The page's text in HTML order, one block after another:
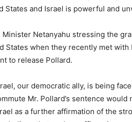
and Israel is powerful and
Netanyahu stressing the
States when they recently met with
to release Pollard.
our democratic ally, is being
Mr. Pollard’s sentence would
as a further affirmation of the